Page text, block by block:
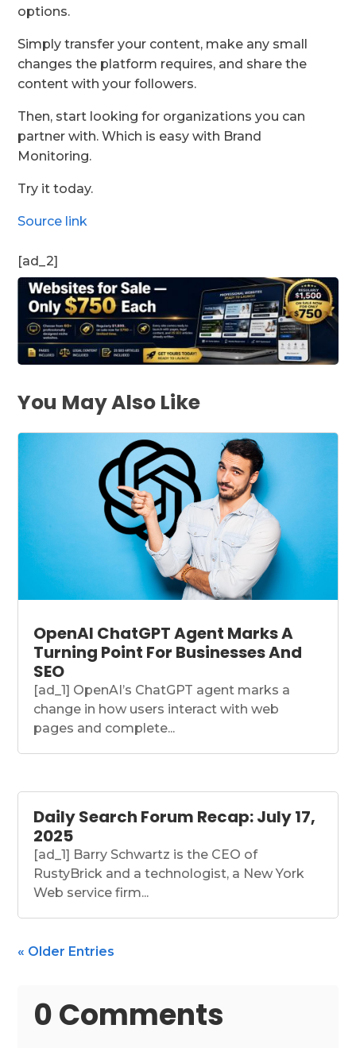
options.
Simply transfer your content, make any small
changes the platform requires, and share the
content with your followers.
Then, start looking for organizations you can
partner with. Which is easy with Brand
Monitoring.
Try it today.
Source link
[ad_2]
You May Also Like
OpenAI ChatGPT Agent Marks A
Turning Point For Businesses And
SEO
[ad_1] OpenAI’s ChatGPT agent marks a
change in how users interact with web
pages and complete...
Daily Search Forum Recap: July 17,
2025
[ad_1] Barry Schwartz is the CEO of
RustyBrick and a technologist, a New York
Web service firm...
« Older Entries
0 Comments